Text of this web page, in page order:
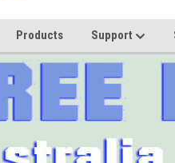
Products Support